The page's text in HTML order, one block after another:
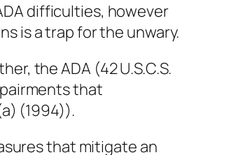
difficulties, however
is a trap for the unwary.
the ADA (42 U.S.C.S.
that
(1994)).
that mitigate an